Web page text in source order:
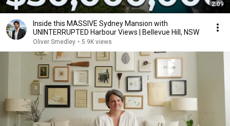
2:09
Inside this MASSIVE Sydney Mansion with
UNINTERRUPTED Harbour Views | Bellevue Hill, NSW
Oliver Smedley • 5.9K views